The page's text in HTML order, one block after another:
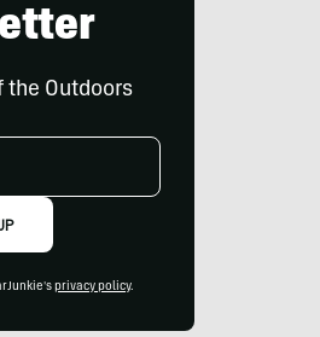
the Outdoors
privacy policy.